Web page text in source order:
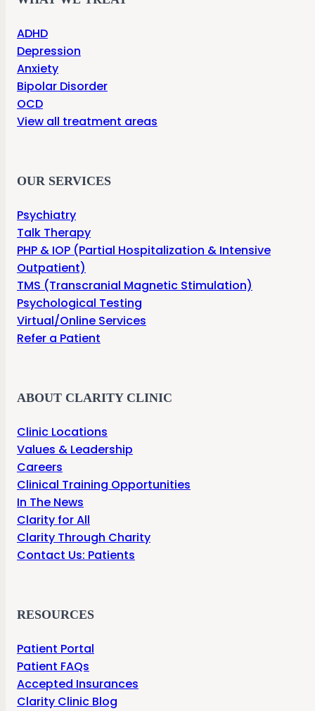
ADHD
Depression
Anxiety
Bipolar Disorder
OCD
View all treatment areas
OUR SERVICES
Psychiatry
Talk Therapy
PHP & IOP (Partial Hospitalization & Intensive
Outpatient)
TMS (Transcranial Magnetic Stimulation)
Psychological Testing
Virtual/Online Services
Refer a Patient
ABOUT CLARITY CLINIC
Clinic Locations
Values & Leadership
Careers
Clinical Training Opportunities
In The News
Clarity for All
Clarity Through Charity
Contact Us: Patients
RESOURCES
Patient Portal
Patient FAQs
Accepted Insurances
Clarity Clinic Blog